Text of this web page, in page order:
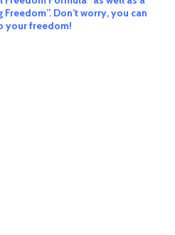
Don’t worry, you can
your freedom!